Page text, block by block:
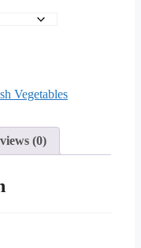
Vegetables
(0)